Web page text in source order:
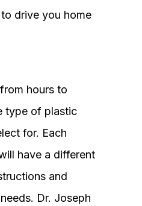
drive you home
hours to
type of plastic
for. Each
have a different
and
Dr. Joseph